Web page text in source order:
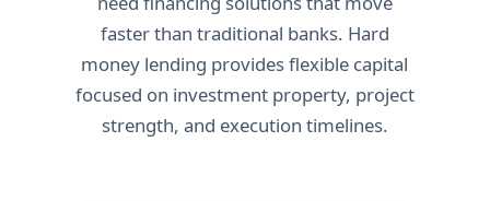
faster than traditional banks. Hard
money lending provides flexible capital
focused on investment property, project
strength, and execution timelines.